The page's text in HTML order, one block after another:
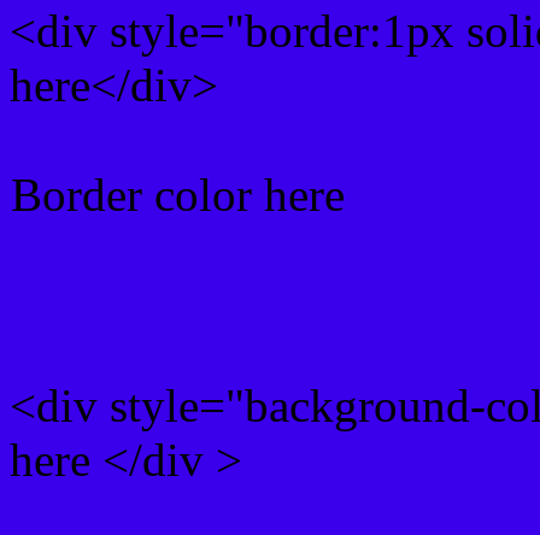
<div style="border:1px
here</div>
Border color here
<div style="background-
here </div >